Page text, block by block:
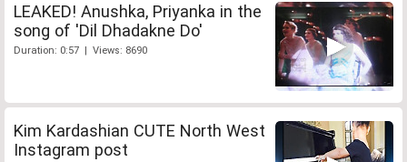
LEAKED! Anushka, Priyanka in the
song of 'Dil Dhadakne Do'
Duration: 0:57 | Views: 8690
Kim Kardashian CUTE North West
Instagram post